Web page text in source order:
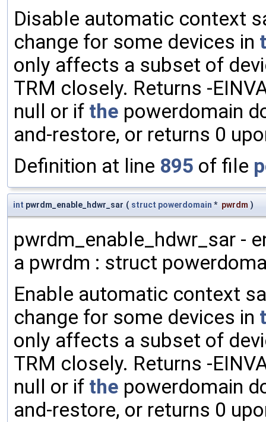
Disable automatic context
change for some devices in
only affects a subset of
TRM closely. Returns -
null or if the powerdomain
and-restore, or returns 0
Definition at line 895 of file
int pwrdm_enable_hdwr_sar ( struct powerdomain * pwrdm )
pwrdm_enable_hdwr_sar -
a pwrdm : struct
Enable automatic context
change for some devices in
only affects a subset of
TRM closely. Returns -
null or if the powerdomain
and-restore, or returns 0